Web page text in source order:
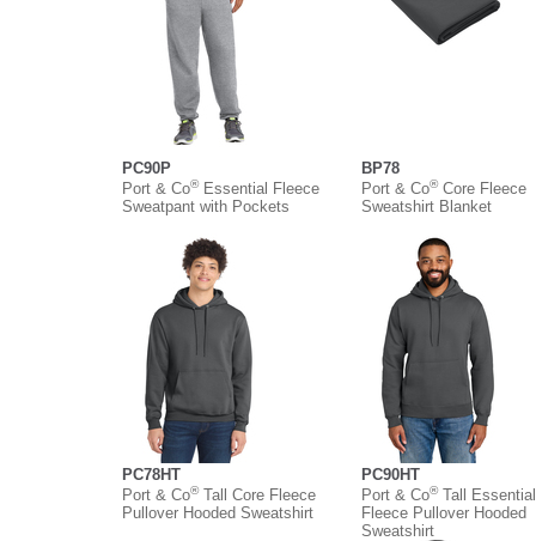
PC90P
Port & Co®Essential Fleece
Sweatpant with Pockets
BP78
Port & Co®Core Fleece
Sweatshirt Blanket
PC78HT
Port & Co®Tall Core Fleece
Pullover Hooded Sweatshirt
PC90HT
Port & Co®Tall Essential
Fleece Pullover Hooded
Sweatshirt